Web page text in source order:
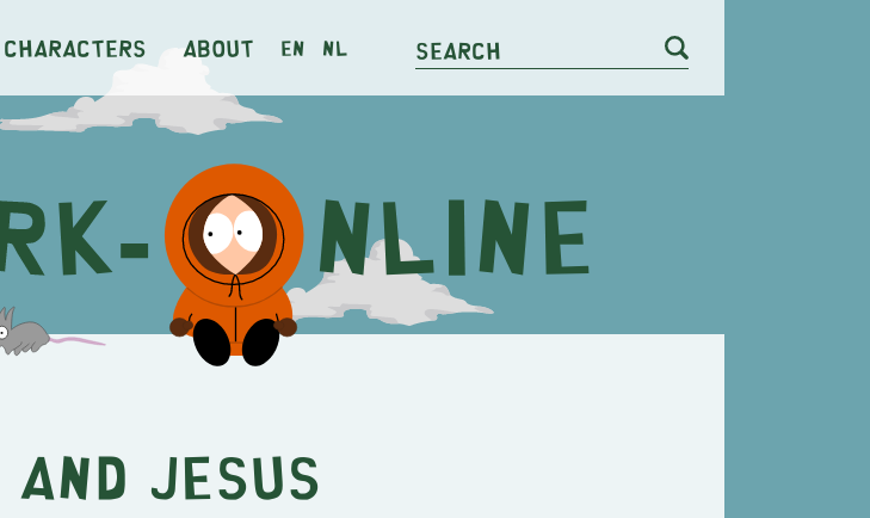
Characters About en nl Search
and Jesus